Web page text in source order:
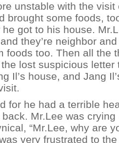
unstable with the visit
brought some foods,
got to his house.
they’re neighbor
foods too. Then all the
lost suspicious letter
Il’s house, and Jang
for he had a terrible
Mr.Lee was
“Mr.Lee, why are
very frustrated to